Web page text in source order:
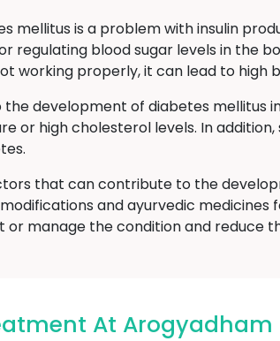
mellitus is a problem with insulin
regulating blood sugar levels in the
working properly, it can lead to
development of diabetes mellitus
or high cholesterol levels. In
that can contribute to the
and ayurvedic
manage the condition and reduce
At Arogyadham